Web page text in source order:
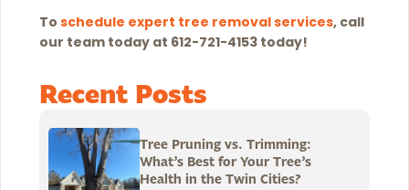
Toschedule expert tree removal services, call
our team today at 612-721-4153 today!
Recent Posts
Tree Pruning vs. Trimming:
What’s Best for Your Tree’s
Health in the Twin Cities?